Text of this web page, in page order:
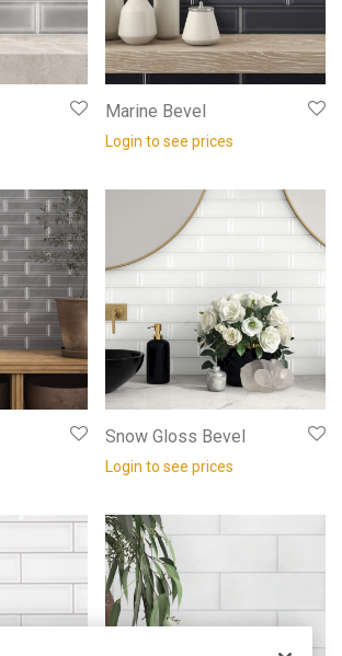
Marine Bevel
Login to see prices
Snow Gloss Bevel
Login to see prices